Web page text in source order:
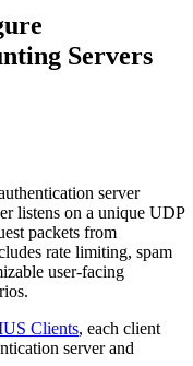
Servers
server
listens on a unique UDP
packets from
rate limiting, spam
user-facing
Clients, each client
server and